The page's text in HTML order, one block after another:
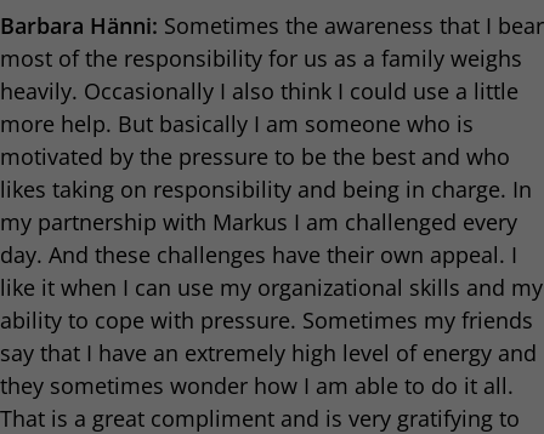
Barbara Hänni: Sometimes the awareness that I bear
most of the responsibility for us as a family weighs
heavily. Occasionally I also think I could use a little
more help. But basically I am someone who is
motivated by the pressure to be the best and who
likes taking on responsibility and being in charge. In
my partnership with Markus I am challenged every
day. And these challenges have their own appeal. I
like it when I can use my organizational skills and my
ability to cope with pressure. Sometimes my friends
say that I have an extremely high level of energy and
they sometimes wonder how I am able to do it all.
That is a great compliment and is very gratifying to